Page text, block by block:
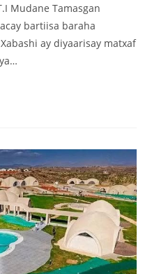
Mudane Tamasgan
bartiisa baraha
ay diyaarisay matxaf